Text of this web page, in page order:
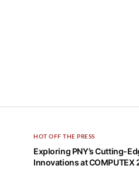
HOT OFF THE PRESS
Exploring PNY’s Cutting-
Innovations at COMPUTEX